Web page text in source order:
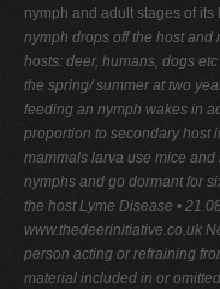
nymph and adult stages of its
nymph drops off the host and
hosts: deer, humans, dogs etc
the spring/ summer at two
feeding an nymph wakes in
proportion to secondary host
mammals larva use mice and
nymphs and go dormant for
the host Lyme Disease •
www.thedeerinitiative.co.uk
person acting or refraining
material included in or